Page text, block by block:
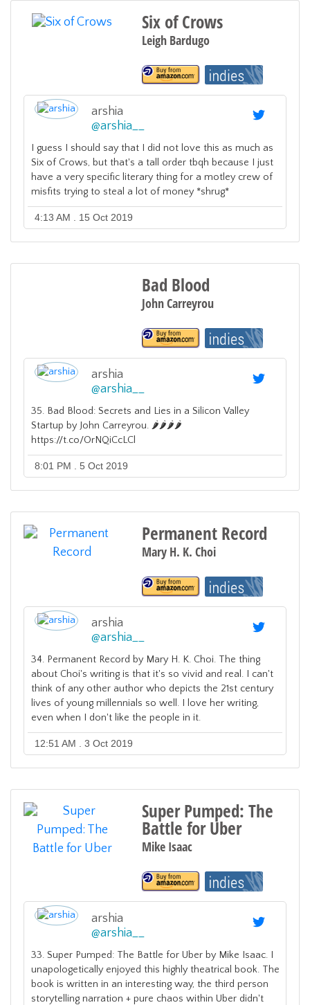
Six of Crows
Leigh Bardugo
arshia
@arshia__
I guess I should say that I did not love this as much as
Six of Crows, but that's a tall order tbqh because I just
have a very specific literary thing for a motley crew of
misfits trying to steal a lot of money *shrug*
4:13 AM . 15 Oct 2019
Bad Blood
John Carreyrou
arshia
@arshia__
35. Bad Blood: Secrets and Lies in a Silicon Valley
Startup by John Carreyrou. 🌶️🌶️🌶️🌶️
https://t.co/OrNQiCcLCl
8:01 PM . 5 Oct 2019
Permanent Record
Mary H. K. Choi
arshia
@arshia__
34. Permanent Record by Mary H. K. Choi. The thing
about Choi's writing is that it's so vivid and real. I can't
think of any other author who depicts the 21st century
lives of young millennials so well. I love her writing,
even when I don't like the people in it.
12:51 AM . 3 Oct 2019
Super Pumped: The
Battle for Uber
Mike Isaac
arshia
@arshia__
33. Super Pumped: The Battle for Uber by Mike Isaac. I
unapologetically enjoyed this highly theatrical book. The
book is written in an interesting way, the third person
storytelling narration + pure chaos within Uber didn't